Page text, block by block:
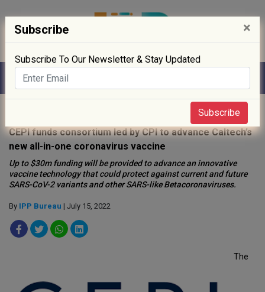
CEPI funds consortium led by CPI to advance Caltech’s
new all-in-one coronavirus vaccine
Up to $30m funding will be provided to advance an innovative
vaccine technology that could protect against current and future
SARS-CoV-2 variants and other SARS-like Betacoronaviruses.
By IPP Bureau | July 15, 2022
The
Subscribe ×
Subscribe To Our Newsletter & Stay Updated
Subscribe